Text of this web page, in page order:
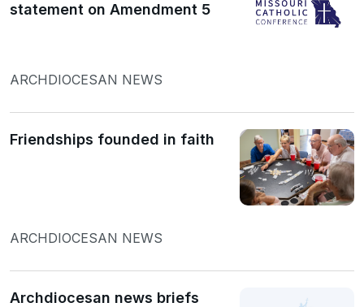
statement on Amendment 5
ARCHDIOCESAN NEWS
Friendships founded in faith
ARCHDIOCESAN NEWS
Archdiocesan news briefs